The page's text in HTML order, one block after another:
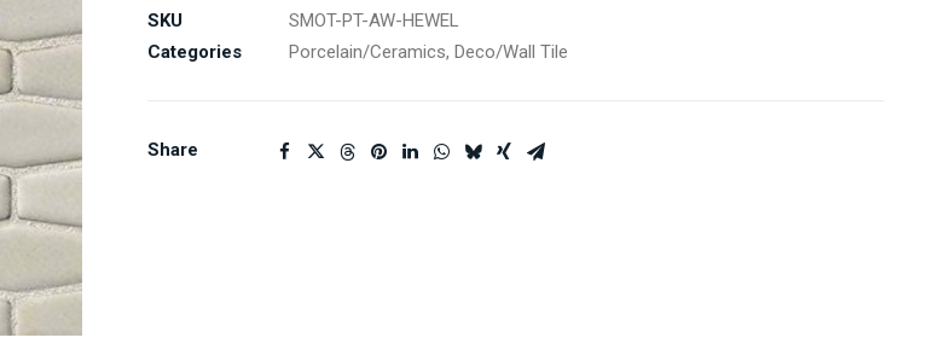
SKU
SMOT-PT-AW-HEWEL
Categories
Porcelain/Ceramics, Deco/Wall Tile
Share